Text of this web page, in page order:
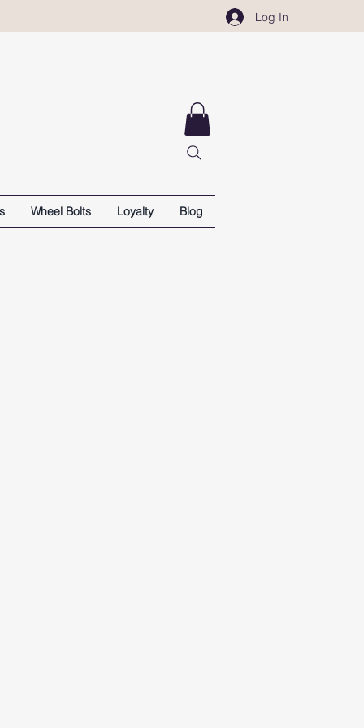
Log In
Wheel Bolts Loyalty Blog